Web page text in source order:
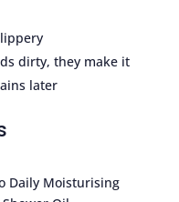
dirty, they make it
later
Daily Moisturising